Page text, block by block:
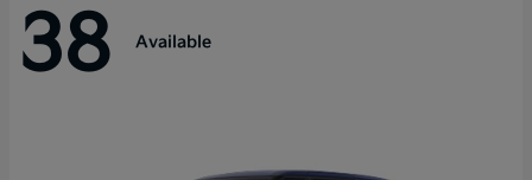
38 Available